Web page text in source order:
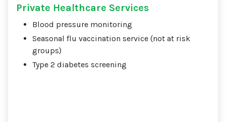
Private Healthcare Services
Blood pressure monitoring
Seasonal flu vaccination service (not at risk
groups)
Type 2 diabetes screening